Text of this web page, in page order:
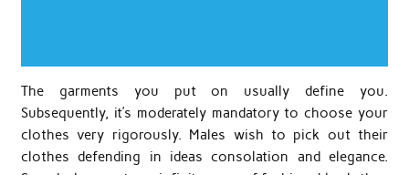
The garments you put on usually define you.
Subsequently, it’s moderately mandatory to choose your
clothes very rigorously. Males wish to pick out their
clothes defending in ideas consolation and elegance.